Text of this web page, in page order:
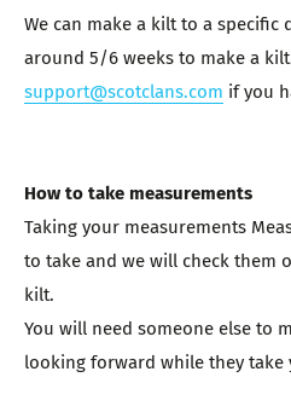
We can make a kilt to a specific
around 5/6 weeks to make a
support@scotclans.com if you
How to take measurements
Taking your measurements
to take and we will check them
kilt.
You will need someone else to
looking forward while they take